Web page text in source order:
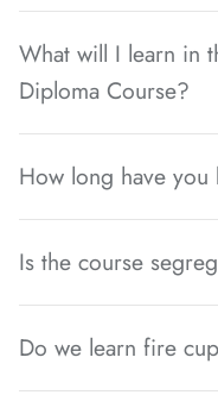
What will I learn in
Diploma Course?
How long have
Is the course
Do we learn fire